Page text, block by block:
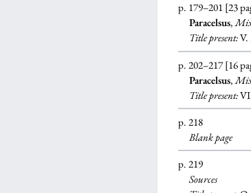
p. 179–201 [23
Paracelsus,
Title present:V.
p. 202–217 [16
Paracelsus,
Title present:
p. 218
Blankpage
p. 219
Sources